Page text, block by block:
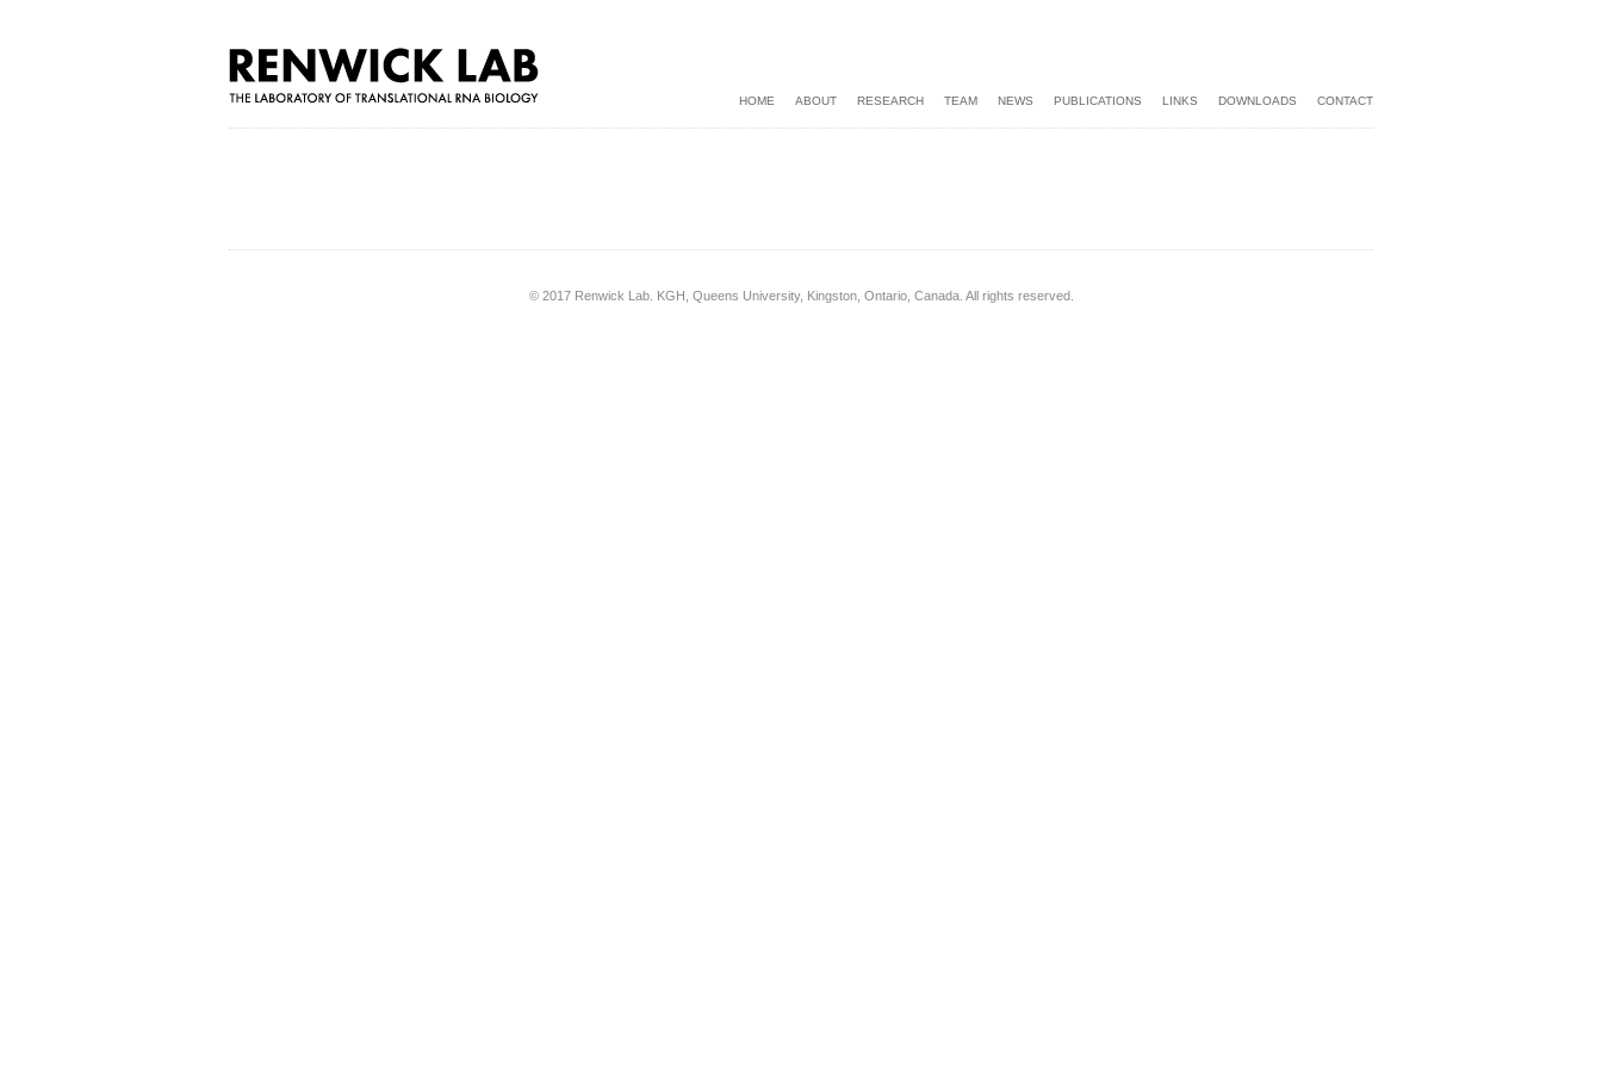
HOME ABOUT RESEARCH TEAM NEWS PUBLICATIONS LINKS DOWNLOADS CONTACT
© 2017 Renwick Lab. KGH, Queens University, Kingston, Ontario, Canada. All rights reserved.